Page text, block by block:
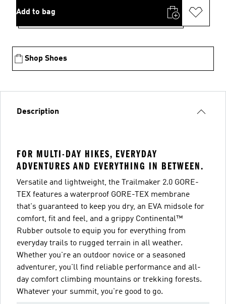
Add to bag
Shop Shoes
Description
FOR MULTI-DAY HIKES, EVERYDAY
ADVENTURES AND EVERYTHING IN BETWEEN.
Versatile and lightweight, the Trailmaker 2.0 GORE-
TEX features a waterproof GORE-TEX membrane
that's guaranteed to keep you dry, an EVA midsole for
comfort, fit and feel, and a grippy Continental™
Rubber outsole to equip you for everything from
everyday trails to rugged terrain in all weather.
Whether you're an outdoor novice or a seasoned
adventurer, you'll find reliable performance and all-
day comfort climbing mountains or trekking forests.
Whatever your summit, you're good to go.